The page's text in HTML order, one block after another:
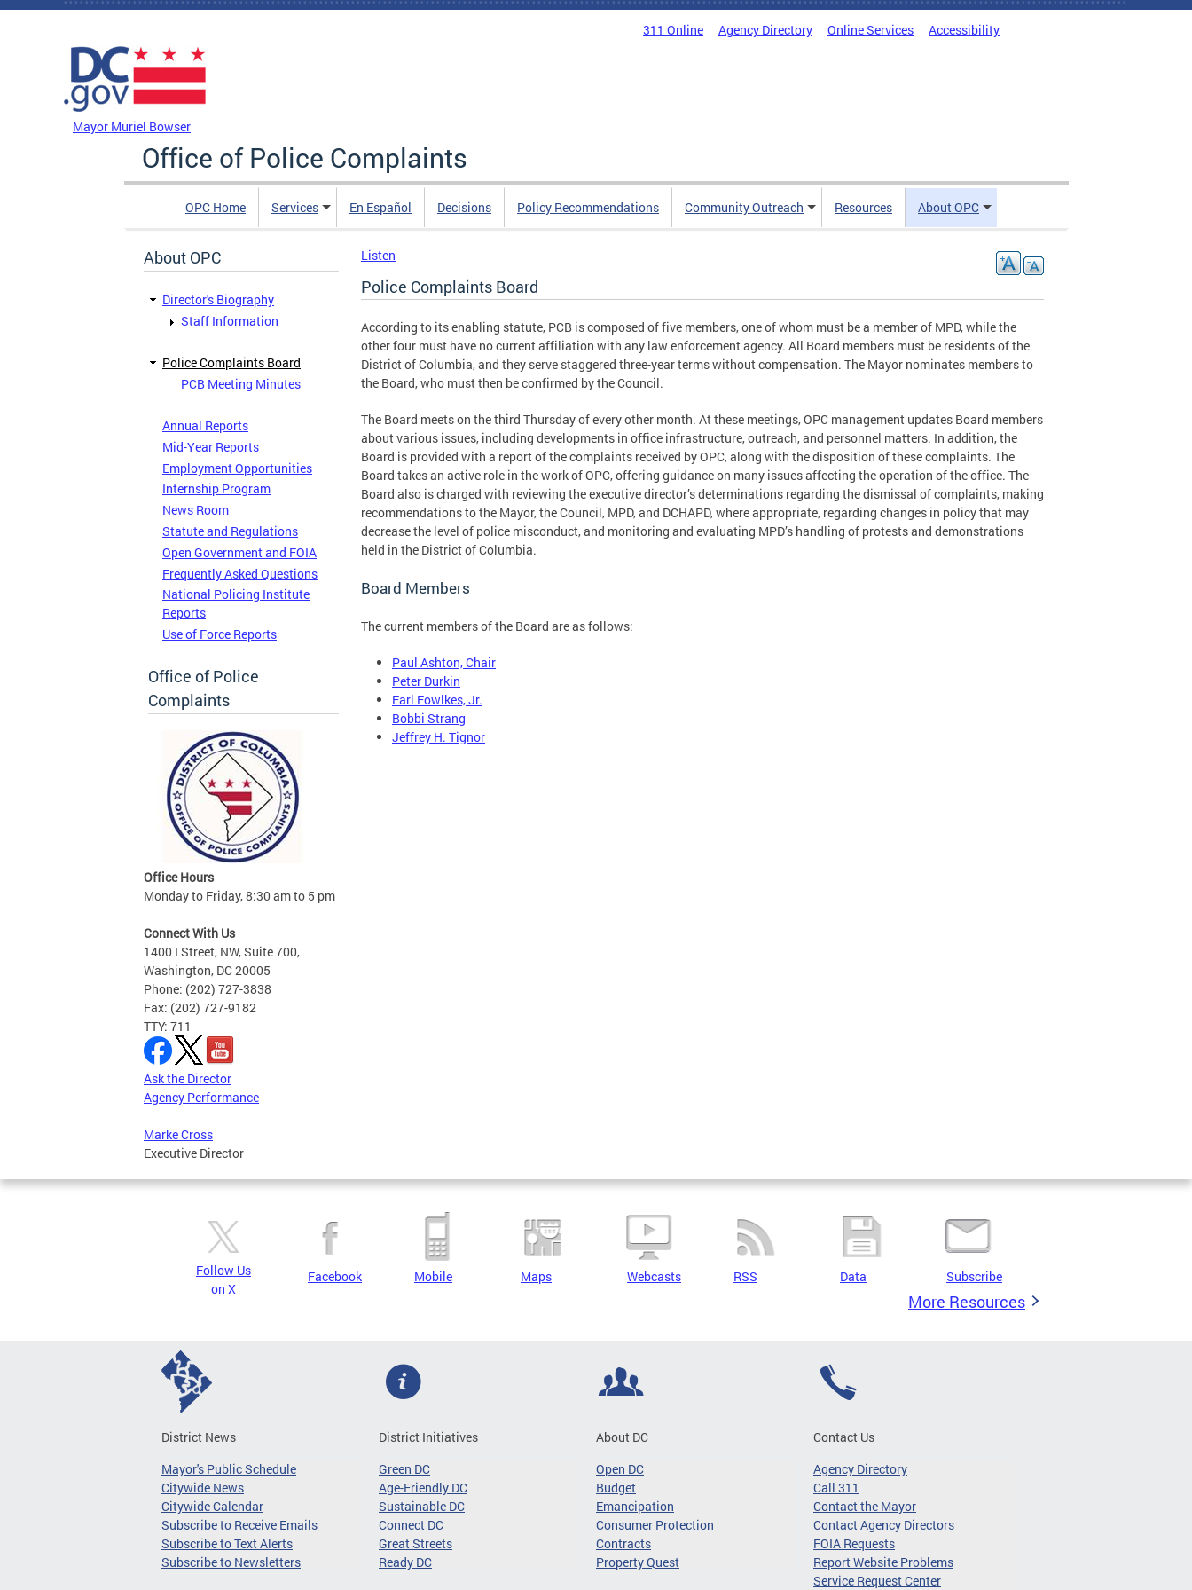
Skip to main content
311 Online Agency Directory Online Services Accessibility
Mayor Muriel Bowser
Office of Police Complaints
OPC Home Services En Español Decisions Policy Recommendations Community Outreach Resources About OPC
About OPC
Director's Biography
Staff Information
Police Complaints Board
PCB Meeting Minutes
Annual Reports
Mid-Year Reports
Employment Opportunities
Internship Program
News Room
Statute and Regulations
Open Government and FOIA
Frequently Asked Questions
National Policing Institute
Reports
Use of Force Reports
Office of Police
Complaints
Office Hours
Monday to Friday, 8:30 am to 5 pm
Connect With Us
1400 I Street, NW, Suite 700,
Washington, DC 20005
Phone: (202) 727-3838
Fax: (202) 727-9182
TTY: 711
Ask the Director
Agency Performance
Marke Cross
Executive Director
Listen
Police Complaints Board
According to its enabling statute, PCB is composed of five members, one of whom must be a member of MPD, while the
other four must have no current affiliation with any law enforcement agency. All Board members must be residents of the
District of Columbia, and they serve staggered three-year terms without compensation. The Mayor nominates members to
the Board, who must then be confirmed by the Council.
The Board meets on the third Thursday of every other month. At these meetings, OPC management updates Board members
about various issues, including developments in office infrastructure, outreach, and personnel matters. In addition, the
Board is provided with a report of the complaints received by OPC, along with the disposition of these complaints. The
Board takes an active role in the work of OPC, offering guidance on many issues affecting the operation of the office. The
Board also is charged with reviewing the executive director’s determinations regarding the dismissal of complaints, making
recommendations to the Mayor, the Council, MPD, and DCHAPD, where appropriate, regarding changes in policy that may
decrease the level of police misconduct, and monitoring and evaluating MPD’s handling of protests and demonstrations
held in the District of Columbia.
Board Members
The current members of the Board are as follows:
Paul Ashton, Chair
Peter Durkin
Earl Fowlkes, Jr.
Bobbi Strang
Jeffrey H. Tignor
Follow Us
on X
Facebook Mobile Maps Webcasts RSS Data Subscribe
More Resources
District News
Mayor's Public Schedule
Citywide News
Citywide Calendar
Subscribe to Receive Emails
Subscribe to Text Alerts
Subscribe to Newsletters
District Initiatives
Green DC
Age-Friendly DC
Sustainable DC
Connect DC
Great Streets
Ready DC
About DC
Open DC
Budget
Emancipation
Consumer Protection
Contracts
Property Quest
Contact Us
Agency Directory
Call 311
Contact the Mayor
Contact Agency Directors
FOIA Requests
Report Website Problems
Service Request Center